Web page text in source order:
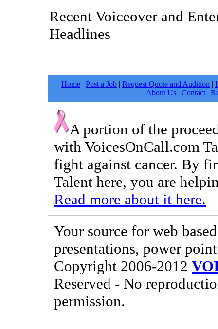
Recent Voiceover and
Headlines
Home | Post a Job | Request Quote and Audition |
About Us| Contact|
A portion of the
with VoicesOnCall.com
fight against cancer. By
Talent here, you are
Read more about it here.
Your source for web
presentations, power
Copyright 2006-2012
Reserved - No
permission.